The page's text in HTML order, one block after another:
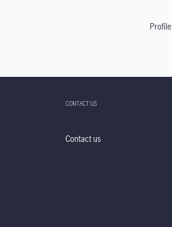
Profile
CONTACT US
Contact us